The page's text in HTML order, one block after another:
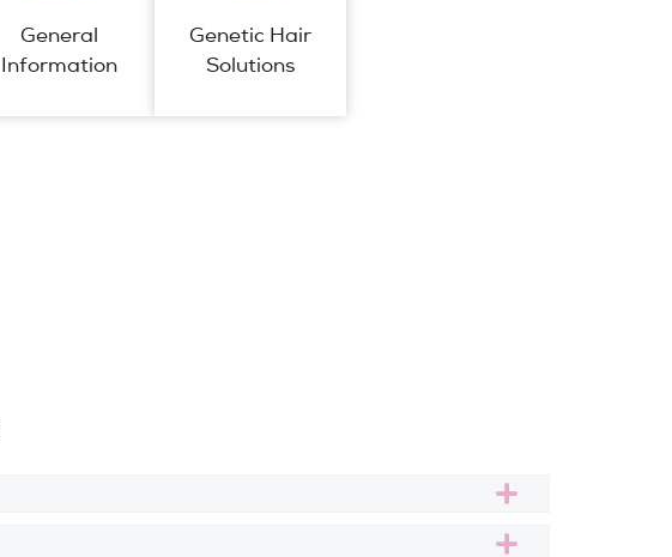
General
Information
Genetic Hair
Solutions